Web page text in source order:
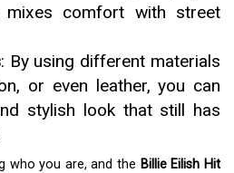
comfort with street
: By using different materials
or even leather, you can
stylish look that still has
who you are, and the Billie Eilish Hit